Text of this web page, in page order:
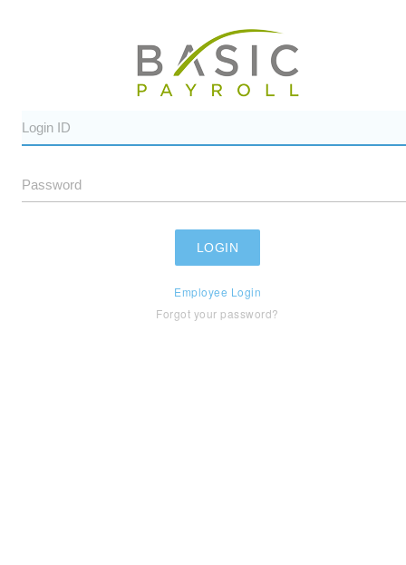
Employee Login
Forgot your password?